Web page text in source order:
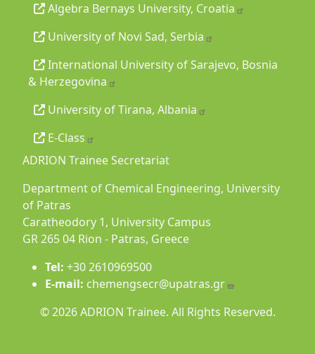
Algebra Bernays University, Croatia
University of Novi Sad, Serbia
International University of Sarajevo, Bosnia
& Herzegovina
University of Tirana, Albania
E-Class
ADRION Trainee Secretariat
Department of Chemical Engineering, University
of Patras
Caratheodory 1, University Campus
GR 265 04 Rion - Patras, Greece
Tel: +30 2610969500
E-mail: chemengsecr@upatras.gr
© 2026 ADRION Trainee. All Rights Reserved.